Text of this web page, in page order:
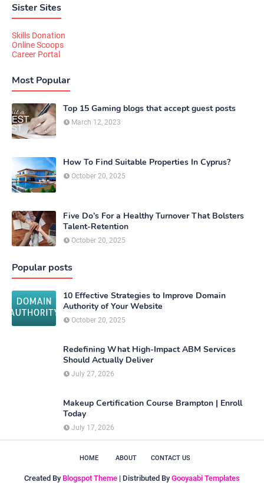
Sister Sites
Skills Donation
Online Scoops
Career Portal
Most Popular
Top 15 Gaming blogs that accept guest posts
March 12, 2023
How To Find Suitable Properties In Cyprus?
October 20, 2025
Five Do’s For a Healthy Turnover That Bolsters
Talent-Retention
October 20, 2025
Popular posts
10 Effective Strategies to Improve Domain
Authority of Your Website
October 20, 2025
Redefining What High-Impact ABM Services
Should Actually Deliver
July 27, 2026
Makeup Certification Course Brampton | Enroll
Today
July 17, 2026
HOME ABOUT CONTACT US
Created By Blogspot Theme | Distributed By Gooyaabi Templates